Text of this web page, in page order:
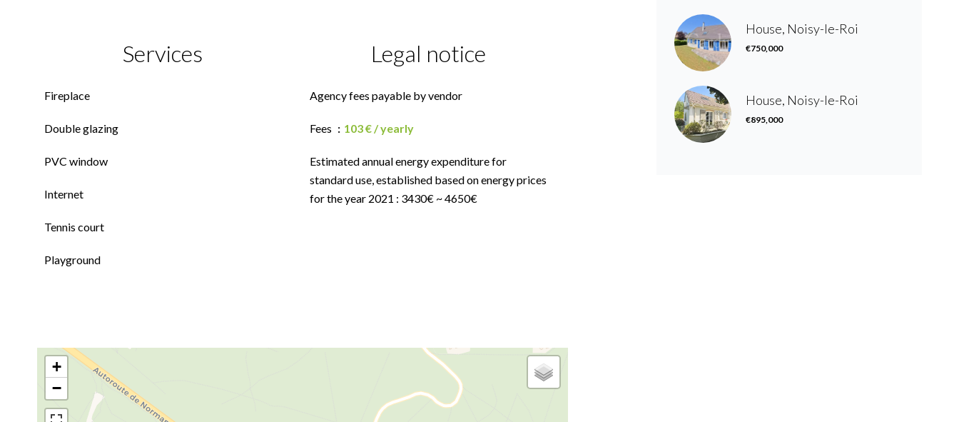
Services
Fireplace
Double glazing
PVC window
Internet
Tennis court
Playground
Legal notice
Agency fees payable by vendor
Fees 103 € / yearly
Estimated annual energy expenditure for
standard use, established based on energy prices
for the year 2021 : 3430€ ~ 4650€
+
−
House, Noisy-le-Roi
€750,000
House, Noisy-le-Roi
€895,000